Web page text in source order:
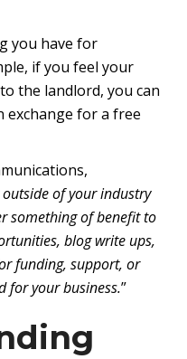
you have for
if you feel your
the landlord, you can
exchange for a free
of your industry
something of benefit to
blog write ups,
funding, support, or
for your business.”